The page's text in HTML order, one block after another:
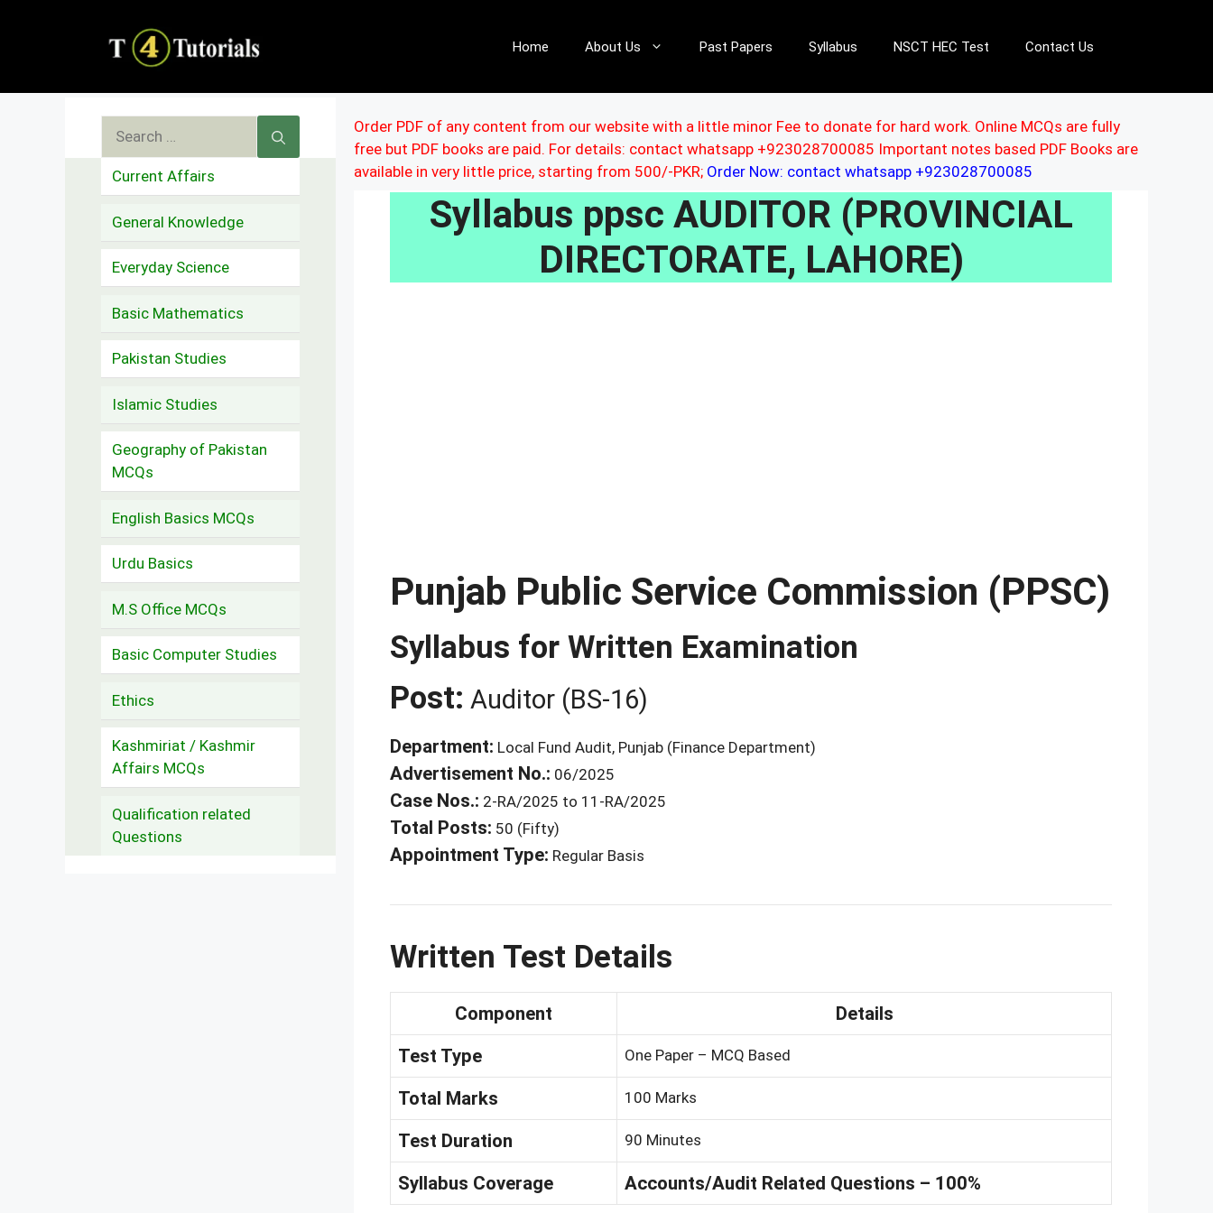
Home About Us Past Papers Syllabus NSCT HEC Test Contact Us
Order PDF of any content from our website with a little minor Fee to donate for hard work. Online MCQs are fully
free but PDF books are paid. For details: contact whatsapp +923028700085 Important notes based PDF Books are
available in very little price, starting from 500/-PKR; Order Now: contact whatsapp +923028700085
Syllabus ppsc AUDITOR (PROVINCIAL
DIRECTORATE, LAHORE)
Punjab Public Service Commission (PPSC)
Syllabus for Written Examination
Post: Auditor (BS-16)
Department: Local Fund Audit, Punjab (Finance Department)
Advertisement No.: 06/2025
Case Nos.: 2-RA/2025 to 11-RA/2025
Total Posts: 50 (Fifty)
Appointment Type: Regular Basis
Written Test Details
Component
Details
Test Type
One Paper – MCQ Based
Total Marks 100 Marks
Test Duration 90 Minutes
Syllabus Coverage Accounts/Audit Related Questions – 100%
Search
for:
Current Affairs
General Knowledge
Everyday Science
Basic Mathematics
Pakistan Studies
Islamic Studies
Geography of Pakistan
MCQs
English Basics MCQs
Urdu Basics
M.S Office MCQs
Basic Computer Studies
Ethics
Kashmiriat / Kashmir
Affairs MCQs
Qualification related
Questions